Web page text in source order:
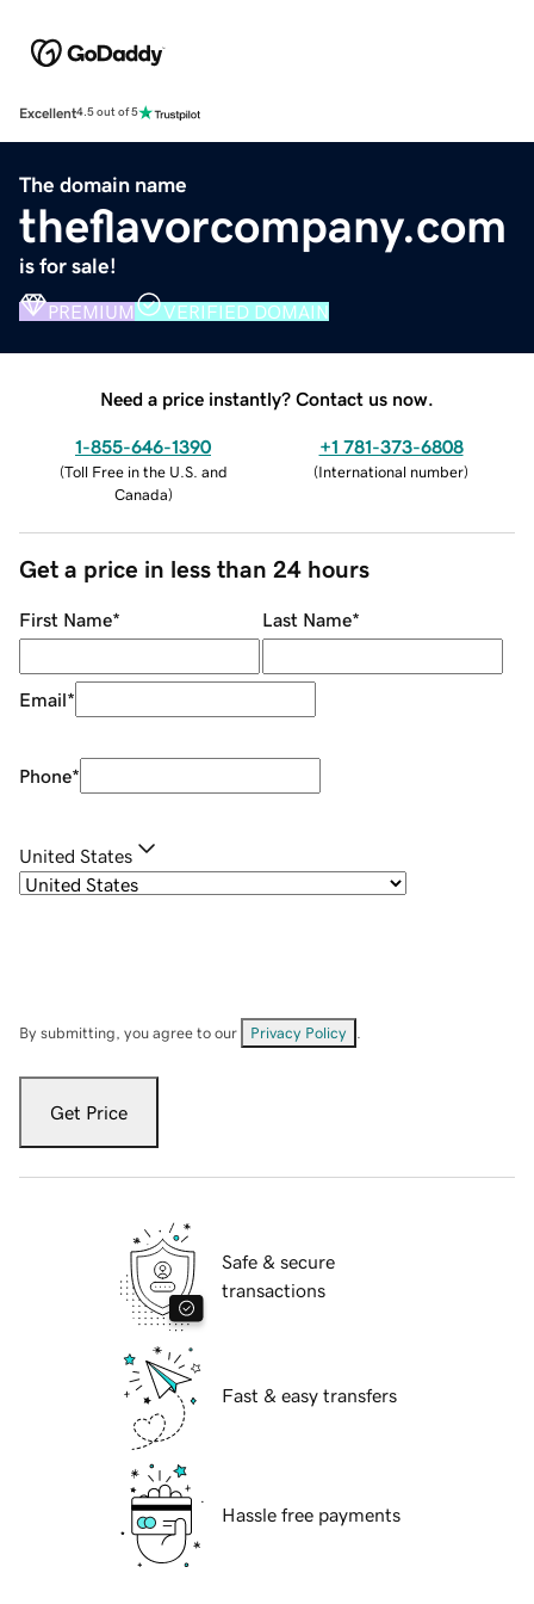
Excellent4.5 out of 5
The domain name
theflavorcompany.com
is for sale!
PREMIUM VERIFIED DOMAIN
Need a price instantly? Contact us now.
1-855-646-1390
(Toll Free in the U.S. and
Canada)
+1 781-373-6808
(International number)
Get a price in less than 24 hours
First Name* Last Name*
Email*
Phone*
United States
By submitting, you agree to our Privacy Policy
Get Price
Safe & secure
transactions
Fast & easy transfers
Hassle free payments